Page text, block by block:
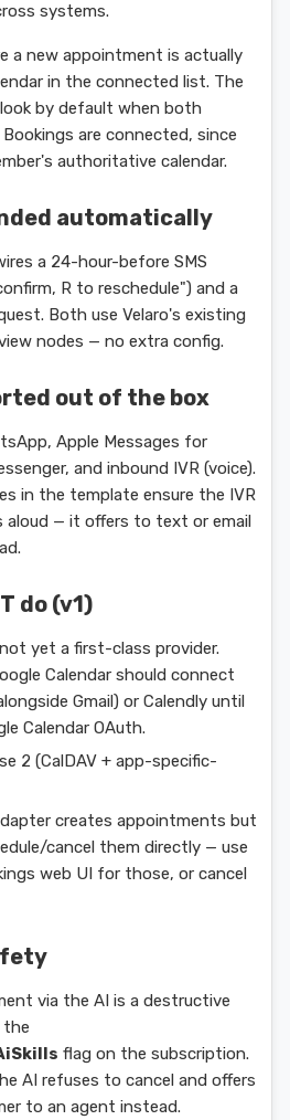
systems.
a new appointment is actually
in the connected list. The
by default when both
are connected, since
authoritative calendar.
automatically
a 24-hour-before SMS
R to reschedule") and a
Both use Velaro's existing
nodes — no extra config.
out of the box
Apple Messages for
and inbound IVR (voice).
in the template ensure the IVR
aloud — it offers to text or email
do (v1)
yet a first-class provider.
Calendar should connect
Gmail) or Calendly until
Calendar OAuth.
2 (CalDAV + app-specific-
creates appointments but
cancel them directly — use
web UI for those, or cancel
via the AI is a destructive
the
flag on the subscription.
AI refuses to cancel and offers
to an agent instead.